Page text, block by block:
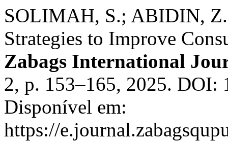
SOLIMAH, S.; ABIDIN,
Strategies to Improve
Zabags International
2, p. 153–165, 2025. DOI:
Disponível em:
https://